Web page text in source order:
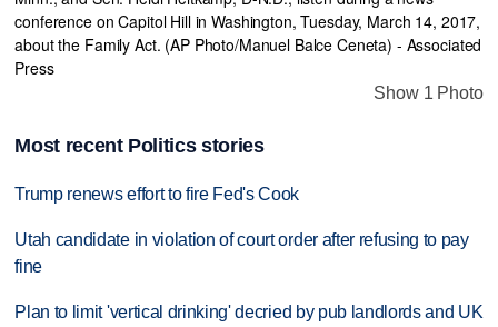
Show 1 Photo
Most recent Politics stories
Trump renews effort to fire Fed's Cook
Utah candidate in violation of court order after refusing to pay
fine
Plan to limit 'vertical drinking' decried by pub landlords and UK